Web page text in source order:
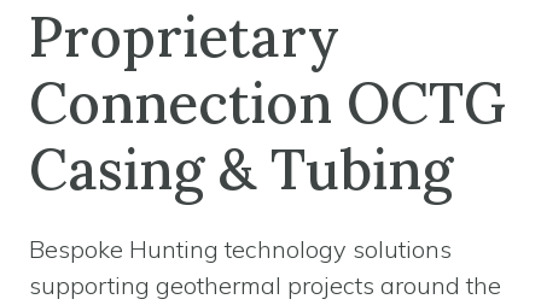
Proprietary
Connection OCTG
Casing & Tubing
Bespoke Hunting technology solutions
supporting geothermal projects around the